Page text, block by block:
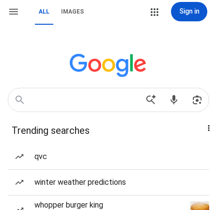
ALL IMAGES Sign in
Trending searches
qvc
winter weather predictions
whopper burger king